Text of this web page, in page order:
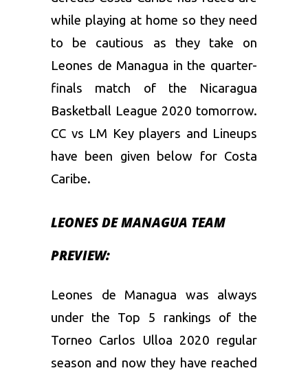
while playing at home so they need
to be cautious as they take on
Leones de Managua in the quarter-
finals match of the Nicaragua
Basketball League 2020 tomorrow.
CC vs LM Key players and Lineups
have been given below for Costa
Caribe.
LEONES DE MANAGUA TEAM
PREVIEW:
Leones de Managua was always
under the Top 5 rankings of the
Torneo Carlos Ulloa 2020 regular
season and now they have reached